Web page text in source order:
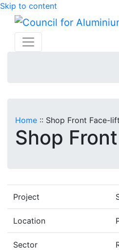
Skip to content
Home :: Shop Front Face-lift
Shop
Project
Location
Sector